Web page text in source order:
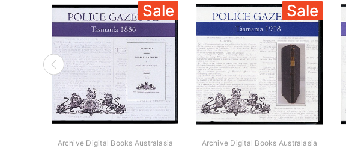
Sale
Archive Digital Books Australasia
Sale
Archive Digital Books Australasia